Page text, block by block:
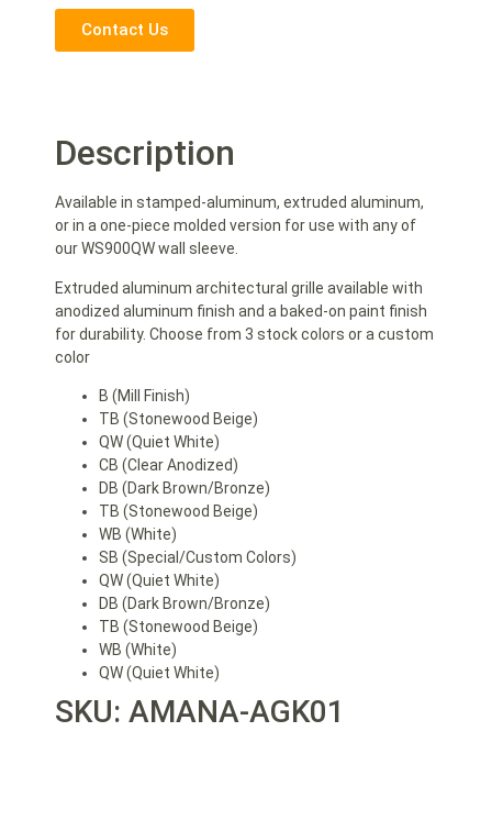
Contact Us
Description
Available in stamped-aluminum, extruded aluminum,
or in a one-piece molded version for use with any of
our WS900QW wall sleeve.
Extruded aluminum architectural grille available with
anodized aluminum finish and a baked-on paint finish
for durability. Choose from 3 stock colors or a custom
color
B (Mill Finish)
TB (Stonewood Beige)
QW (Quiet White)
CB (Clear Anodized)
DB (Dark Brown/Bronze)
TB (Stonewood Beige)
WB (White)
SB (Special/Custom Colors)
QW (Quiet White)
DB (Dark Brown/Bronze)
TB (Stonewood Beige)
WB (White)
QW (Quiet White)
SKU: AMANA-AGK01